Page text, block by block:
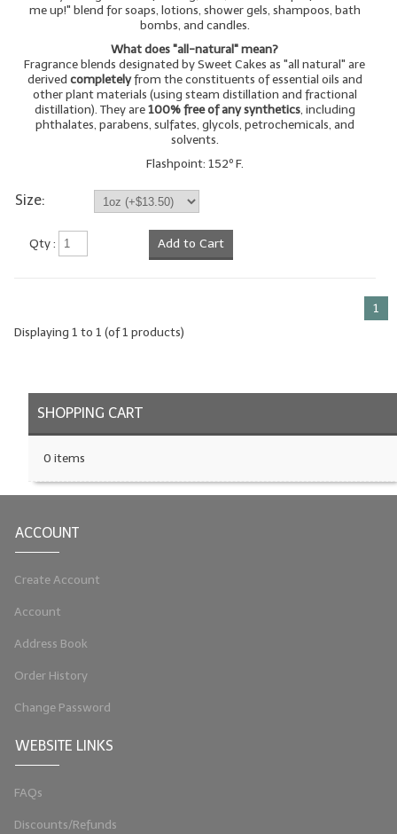
Bulk Shampoo & Shower Gel
Fixed Oils/Base Oils
LYE for Soapmaking
Soap Molds
Colorants
Exfoliants
Soapmaking Kits & Samplers
me up!" blend for soaps, lotions, shower gels, shampoos, bath
bombs, and candles.
What does "all-natural" mean?
Fragrance blends designated by Sweet Cakes as "all natural" are
derived completelyfrom the constituents of essential oils and
other plant materials (using steam distillation and fractional
distillation). They are100% free of any synthetics, including
phthalates, parabens, sulfates, glycols, petrochemicals, and
solvents.
Flashpoint: 152º F.
Size:
Qty : Add to Cart
1
Displaying 1 to 1 (of1 products)
SHOPPING CART
0 items
ACCOUNT
Create Account
Account
Address Book
Order History
Change Password
WEBSITE LINKS
FAQs
Discounts/Refunds